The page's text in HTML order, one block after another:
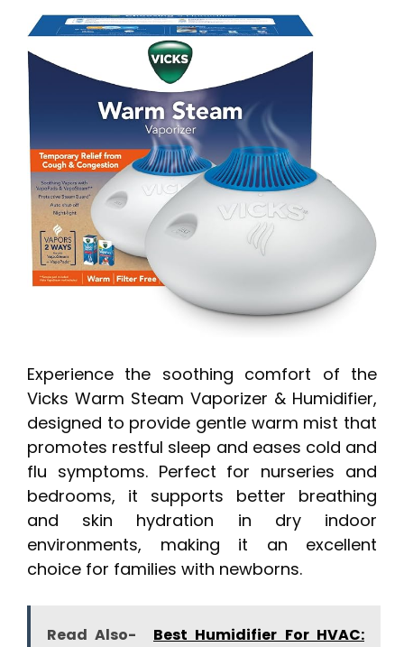
Experience the soothing comfort of the
Vicks Warm Steam Vaporizer & Humidifier,
designed to provide gentle warm mist that
promotes restful sleep and eases cold and
flu symptoms. Perfect for nurseries and
bedrooms, it supports better breathing
and skin hydration in dry indoor
environments, making it an excellent
choice for families with newborns.
Read Also-
Best Humidifier For HVAC: